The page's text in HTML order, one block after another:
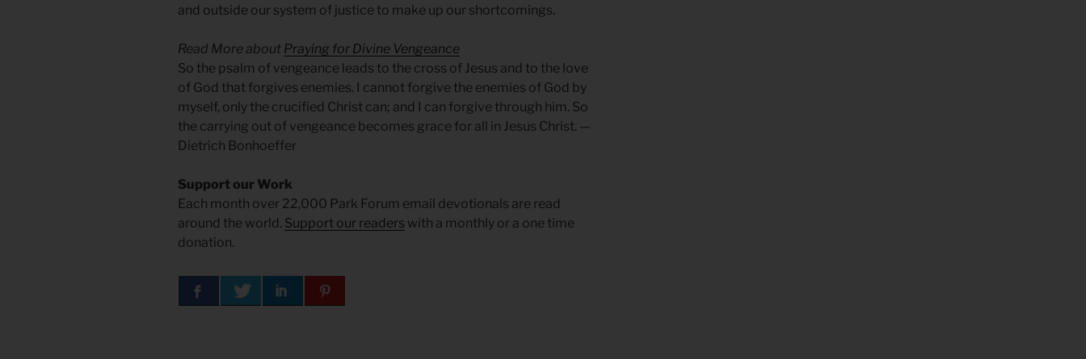
and outside our system of justice to make up our shortcomings.
Read More about Praying for Divine Vengeance
So the psalm of vengeance leads to the cross of Jesus and to the love
of God that forgives enemies. I cannot forgive the enemies of God by
myself, only the crucified Christ can; and I can forgive through him. So
the carrying out of vengeance becomes grace for all in Jesus Christ. —
Dietrich Bonhoeffer
Support our Work
Each month over 22,000 Park Forum email devotionals are read
around the world. Support our readers with a monthly or a one time
donation.